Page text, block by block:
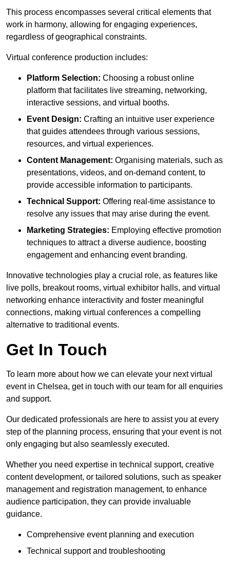
This process encompasses several critical elements that
work in harmony, allowing for engaging experiences,
regardless of geographical constraints.
Virtual conference production includes:
Platform Selection: Choosing a robust online
platform that facilitates live streaming, networking,
interactive sessions, and virtual booths.
Event Design: Crafting an intuitive user experience
that guides attendees through various sessions,
resources, and virtual experiences.
Content Management: Organising materials, such as
presentations, videos, and on-demand content, to
provide accessible information to participants.
Technical Support: Offering real-time assistance to
resolve any issues that may arise during the event.
Marketing Strategies: Employing effective promotion
techniques to attract a diverse audience, boosting
engagement and enhancing event branding.
Innovative technologies play a crucial role, as features like
live polls, breakout rooms, virtual exhibitor halls, and virtual
networking enhance interactivity and foster meaningful
connections, making virtual conferences a compelling
alternative to traditional events.
Get In Touch
To learn more about how we can elevate your next virtual
event in Chelsea, get in touch with our team for all enquiries
and support.
Our dedicated professionals are here to assist you at every
step of the planning process, ensuring that your event is not
only engaging but also seamlessly executed.
Whether you need expertise in technical support, creative
content development, or tailored solutions, such as speaker
management and registration management, to enhance
audience participation, they can provide invaluable
guidance.
Comprehensive event planning and execution
Technical support and troubleshooting